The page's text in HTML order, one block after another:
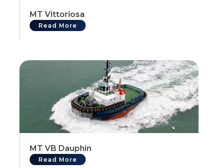
MT Vittoriosa
Read More
MT VB Dauphin
Read More